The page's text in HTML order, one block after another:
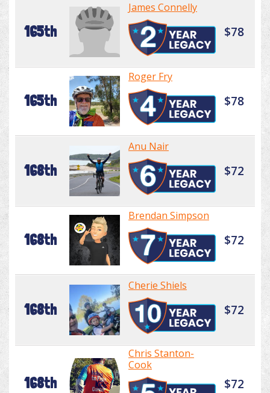
165th
James Connelly
$78
165th
Roger Fry
$78
168th
Anu Nair
$72
168th
Brendan Simpson
$72
168th
Cherie Shiels
$72
168th
Chris Stanton-
Cook
$72